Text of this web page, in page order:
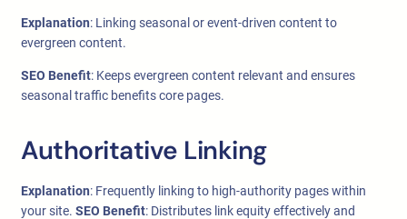
Explanation: Linking seasonal or event-driven content to
evergreen content.
SEO Benefit: Keeps evergreen content relevant and ensures
seasonal traffic benefits core pages.
Authoritative Linking
Explanation: Frequently linking to high-authority pages within
your site. SEO Benefit: Distributes link equity effectively and